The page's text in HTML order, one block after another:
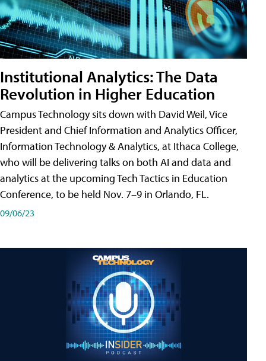
Institutional Analytics: The Data
Revolution in Higher Education
Campus Technology sits down with David Weil, Vice
President and Chief Information and Analytics Officer,
Information Technology & Analytics, at Ithaca College,
who will be delivering talks on both AI and data and
analytics at the upcoming Tech Tactics in Education
Conference, to be held Nov. 7–9 in Orlando, FL.
09/06/23